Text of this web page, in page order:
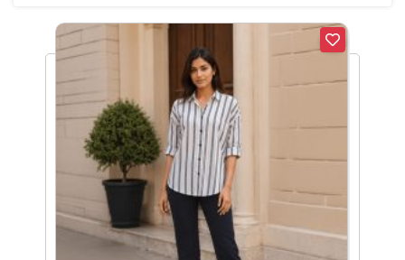
Select Category
Select Subcategory
Select Tags
Select Sizes